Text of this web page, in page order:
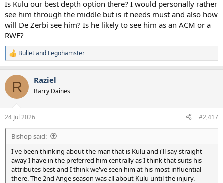
Is Kulu our best depth option there? I would personally rather
see him through the middle but is it needs must and also how
will De Zerbi see him? Is he likely to see him as an ACM or a
RWF?
R
e
c
i
s
:
Bulletand Legohamster
R Raziel
Barry Daines
24 Jul 2026 #2,417
Bishop said:
I've been thinking about the man that is Kulu and i'll say straight
away I have in the preferred him centrally as I think that suits his
attributes best and I think we've seen him at his most influential
there. The 2nd Ange season was all about Kulu until the injury.